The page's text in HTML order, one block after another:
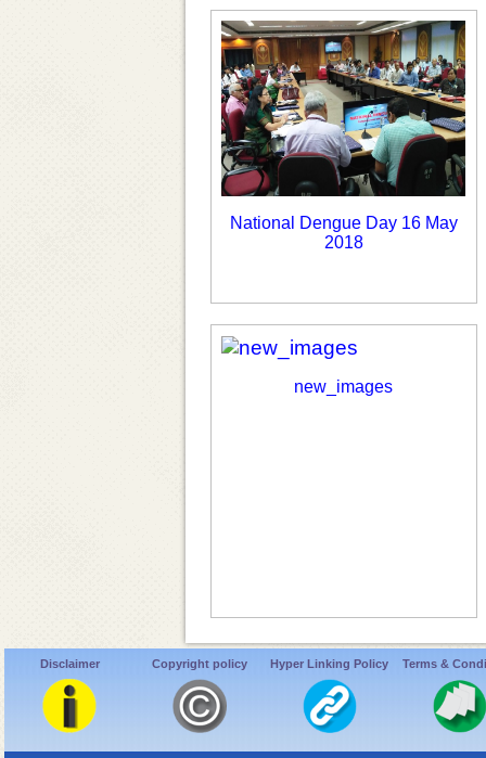
National Dengue Day 16 May
2018
new_images
Disclaimer Copyright policy Hyper Linking Policy Terms &